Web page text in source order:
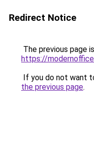
Redirect Notice
The previous page
https://
If you do not want
the previous page.